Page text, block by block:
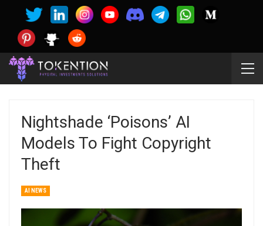
Nightshade ‘poisons’ AI
Models To Fight Copyright
Theft
AI NEWS